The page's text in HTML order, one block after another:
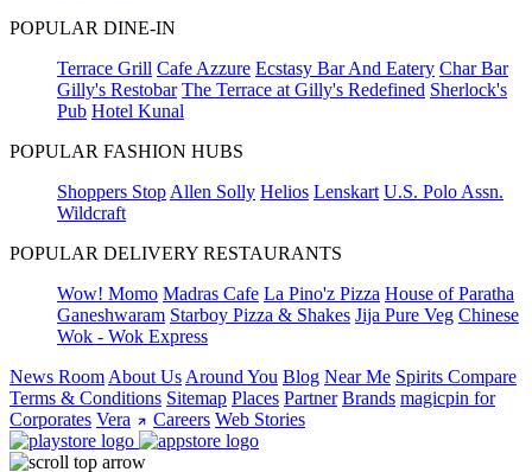
POPULAR DINE-IN
Terrace Grill Cafe Azzure Ecstasy Bar And Eatery Char Bar
Gilly's Restobar The Terrace at Gilly's Redefined Sherlock's
Pub Hotel Kunal
POPULAR FASHION HUBS
Shoppers StopAllen Solly Helios Lenskart U.S. Polo Assn.
Wildcraft
POPULAR DELIVERY RESTAURANTS
Wow! Momo Madras Cafe La Pino'z Pizza House of Paratha
Ganeshwaram Starboy Pizza & Shakes Jija Pure Veg Chinese
Wok - Wok Express
News RoomAbout UsAround You Blog Near Me Spirits Compare
Terms & Conditions Sitemap Places Partner Brands magicpin for
Corporates Vera Careers Web Stories